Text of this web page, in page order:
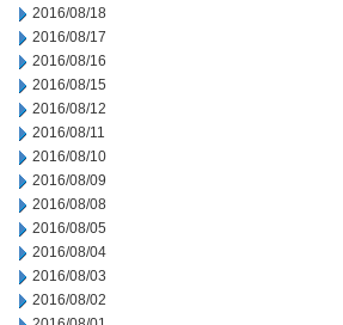
2016/08/18
2016/08/17
2016/08/16
2016/08/15
2016/08/12
2016/08/11
2016/08/10
2016/08/09
2016/08/08
2016/08/05
2016/08/04
2016/08/03
2016/08/02